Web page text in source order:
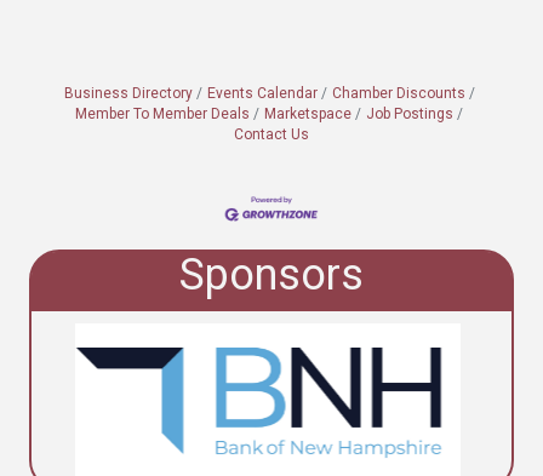
Business Directory Events Calendar
Chamber Discounts
Member To Member Deals
Marketspace
Job Postings
Contact Us
Sponsors